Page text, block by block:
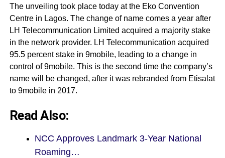
The unveiling took place today at the Eko Convention
Centre in Lagos. The change of name comes a year after
LH Telecommunication Limited acquired a majority stake
in the network provider. LH Telecommunication acquired
95.5 percent stake in 9mobile, leading to a change in
control of 9mobile. This is the second time the company’s
name will be changed, after it was rebranded from Etisalat
to 9mobile in 2017.
Read Also:
NCC Approves Landmark 3-Year National
Roaming…